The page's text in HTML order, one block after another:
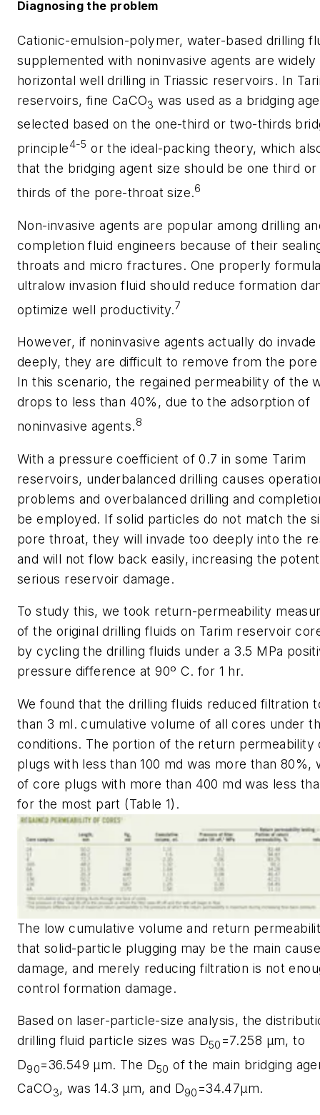
Diagnosing the problem
Cationic-emulsion-polymer, water-based drilling
supplemented with noninvasive agents are widely
horizontal well drilling in Triassic reservoirs. In
reservoirs, fine CaCO3 was used as a bridging
selected based on the one-third or two-thirds
principle4-5 or the ideal-packing theory, which
that the bridging agent size should be one third
thirds of the pore-throat size.6
Non-invasive agents are popular among drilling
completion fluid engineers because of their
throats and micro fractures. One properly
ultralow invasion fluid should reduce formation
optimize well productivity.7
However, if noninvasive agents actually do invade
deeply, they are difficult to remove from the
In this scenario, the regained permeability of the
drops to less than 40%, due to the adsorption of
noninvasive agents.8
With a pressure coefficient of 0.7 in some Tarim
reservoirs, underbalanced drilling causes
problems and overbalanced drilling and
be employed. If solid particles do not match the
pore throat, they will invade too deeply into the
and will not flow back easily, increasing the
serious reservoir damage.
To study this, we took return-permeability
of the original drilling fluids on Tarim reservoir
by cycling the drilling fluids under a 3.5 MPa
pressure difference at 90º C. for 1 hr.
We found that the drilling fluids reduced filtration
than 3 ml. cumulative volume of all cores under
conditions. The portion of the return permeability
plugs with less than 100 md was more than 80%,
of core plugs with more than 400 md was less
for the most part (Table 1).
The low cumulative volume and return
that solid-particle plugging may be the main
damage, and merely reducing filtration is not
control formation damage.
Based on laser-particle-size analysis, the
drilling fluid particle sizes was D50 =7.258 μm, to
D90=36.549 μm. The D50 of the main bridging
CaCO3, was 14.3 μm, and D90 =34.47μm.